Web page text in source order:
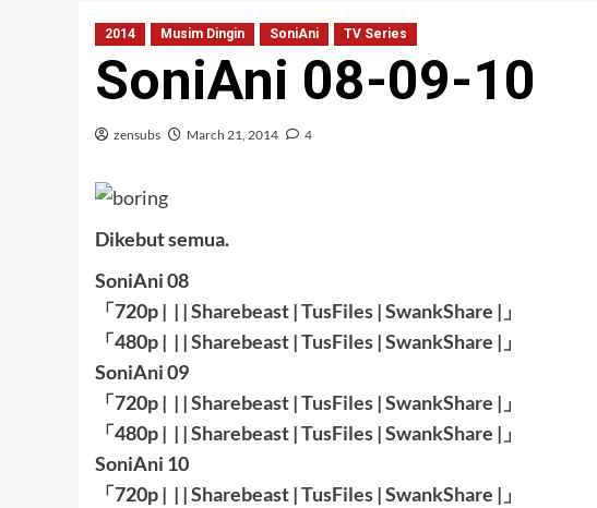
2014 Musim Dingin SoniAni TV Series
SoniAni 08-09-10
zensubs March 21, 2014 4
Dikebut semua.
SoniAni 08
「720p | | |Sharebeast|TusFiles|SwankShare |」
「480p | | |Sharebeast|TusFiles|SwankShare |」
SoniAni 09
「720p | | |Sharebeast|TusFiles|SwankShare |」
「480p | | |Sharebeast|TusFiles|SwankShare |」
SoniAni 10
「720p | | |Sharebeast|TusFiles|SwankShare |」